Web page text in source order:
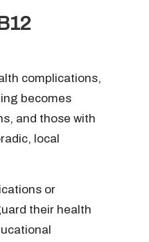
complications,
becomes
and those with
local
or
their health